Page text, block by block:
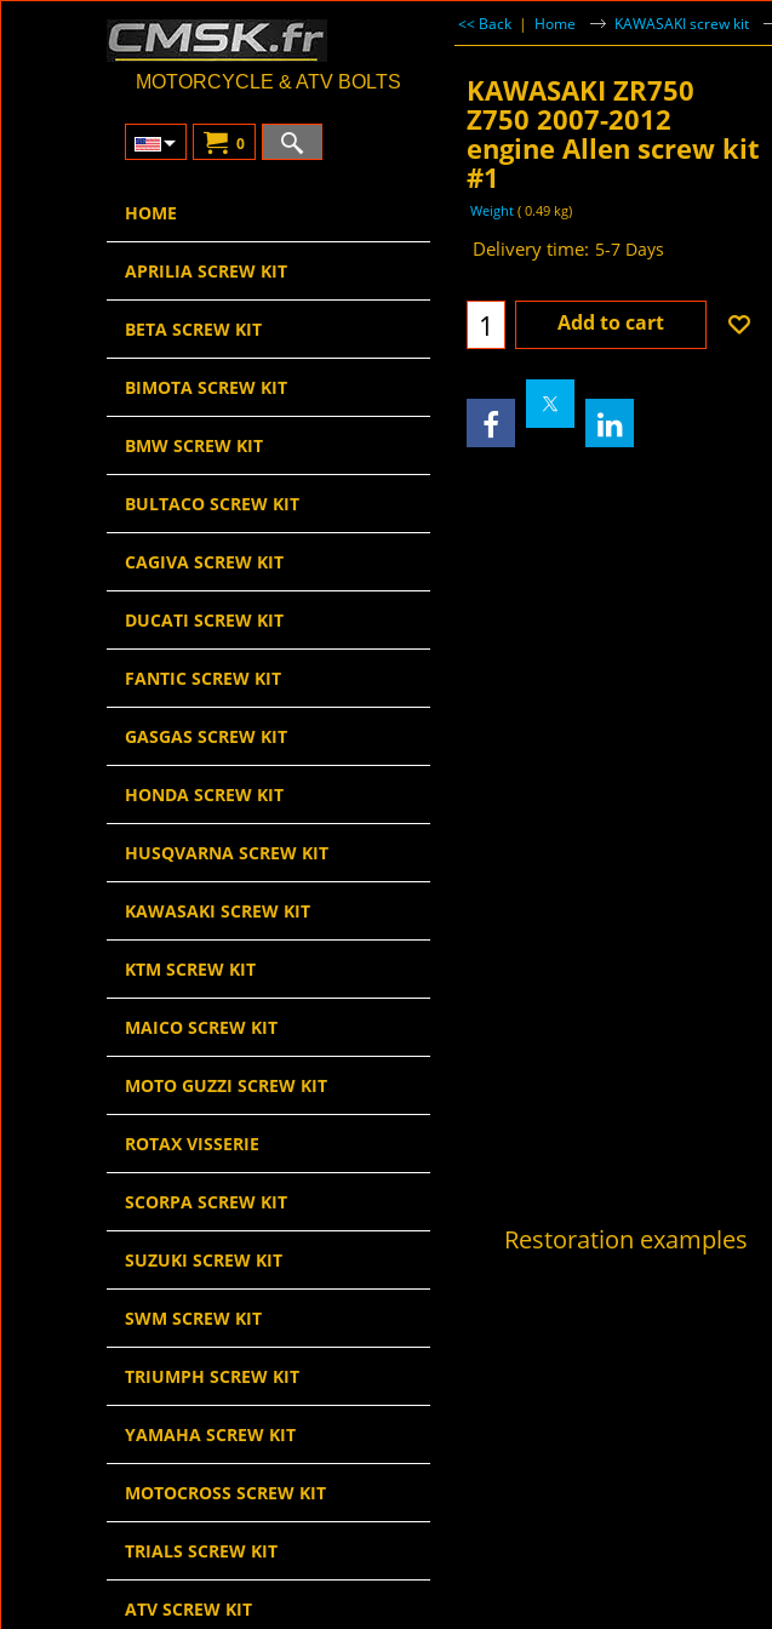
MOTORCYCLE & ATV BOLTS
0
HOME
APRILIA SCREW KIT
BETA SCREW KIT
BIMOTA SCREW KIT
BMW SCREW KIT
BULTACO SCREW KIT
CAGIVA SCREW KIT
DUCATI SCREW KIT
FANTIC SCREW KIT
GASGAS SCREW KIT
HONDA SCREW KIT
HUSQVARNA SCREW KIT
KAWASAKI SCREW KIT
KTM SCREW KIT
MAICO SCREW KIT
MOTO GUZZI SCREW KIT
ROTAX VISSERIE
SCORPA SCREW KIT
SUZUKI SCREW KIT
SWM SCREW KIT
TRIUMPH SCREW KIT
YAMAHA SCREW KIT
MOTOCROSS SCREW KIT
TRIALS SCREW KIT
ATV SCREW KIT
<< Back | Home KAWASAKI screw kit
KAWASAKI ZR750
Z750 2007-2012
engine Allen screw kit
#1
€27.55
22.96 ex VAT
Delivery time: 5-7 Days
Add to cart
Restoration examples